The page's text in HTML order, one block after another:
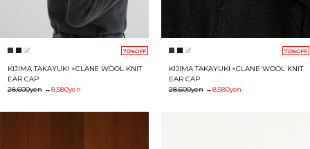
70%OFF
KIJIMA TAKAYUKI ×CLANE WOOL KNIT
EAR CAP
28,600yen→8,580yen
70%OFF
KIJIMA TAKAYUKI ×CLANE WOOL KNIT
EAR CAP
28,600yen→8,580yen